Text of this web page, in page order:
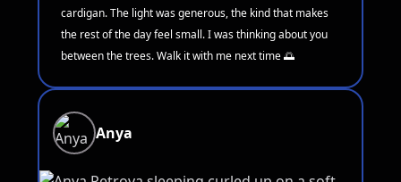
cardigan. The light was generous, the kind that makes
the rest of the day feel small. I was thinking about you
between the trees. Walk it with me next time 🌅
Anya